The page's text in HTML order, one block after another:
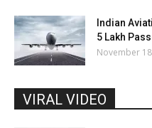
Indian
5 Lakh
November
VIRAL VIDEO